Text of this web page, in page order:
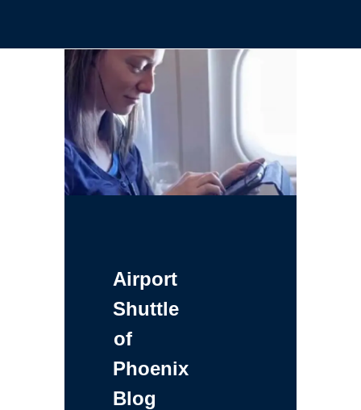
Airport
Shuttle
of
Phoenix
Blog